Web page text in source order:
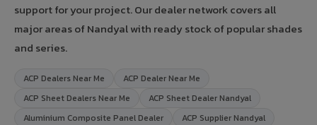
support for your project. Our dealer network covers all
major areas of Nandyal with ready stock of popular shades
and series.
ACP Dealers Near Me
ACP Dealer Near Me
ACP Sheet Dealers Near Me
ACP Sheet Dealer Nandyal
Aluminium Composite Panel Dealer
ACP Supplier Nandyal